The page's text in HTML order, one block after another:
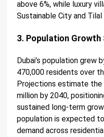
above 6%, while luxury
Sustainable City and
3. Population Growth
Dubai’s population grew
470,000 residents over
Projections estimate the
million by 2040,
sustained long-term
population is expected
demand across